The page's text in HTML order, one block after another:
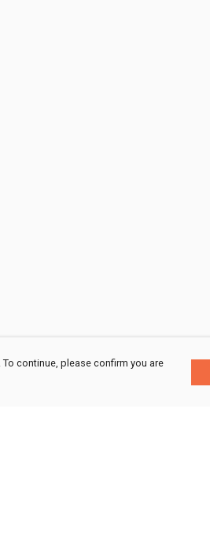
continue, please confirm you are